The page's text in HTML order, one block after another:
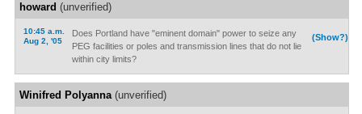
howard (unverified)
10:45 a.m.
Aug 2, '05
(Show?)
Does Portland have "eminent domain" power to seize any
PEG facilities or poles and transmission lines that do not lie
within city limits?
Winifred Polyanna(unverified)